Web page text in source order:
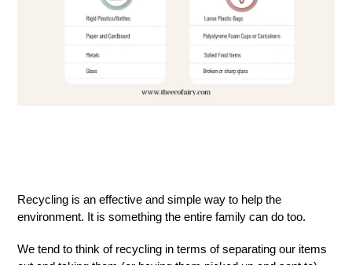
Recycling is an effective and simple way to help the
environment. It is something the entire family can do too.
We tend to think of recycling in terms of separating our items